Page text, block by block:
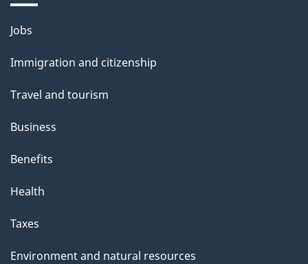
Themes
topics
Jobs
Immigration and citizenship
Travel and tourism
Business
Benefits
Health
Taxes
Environment and natural resources